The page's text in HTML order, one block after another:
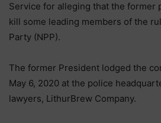
Service for alleging that the former
kill some leading members of the
Party (NPP).
The former President lodged the
May 6, 2020 at the police
lawyers, LithurBrew Company.